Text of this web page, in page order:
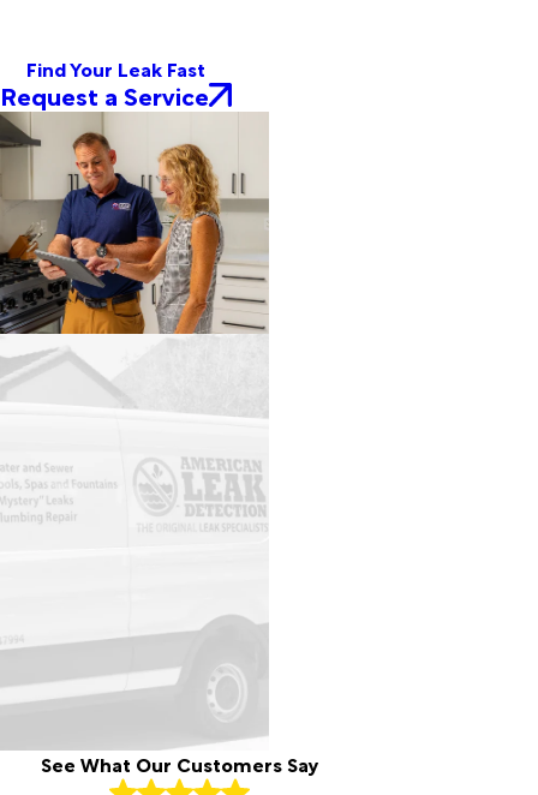
Find Your Leak Fast
Request a Service
See What Our Customers Say